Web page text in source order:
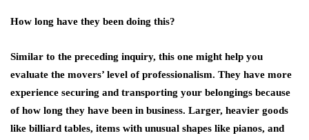
How long have they been doing this?
Similar to the preceding inquiry, this one might help you
evaluate the movers’ level of professionalism. They have more
experience securing and transporting your belongings because
of how long they have been in business. Larger, heavier goods
like billiard tables, items with unusual shapes like pianos, and